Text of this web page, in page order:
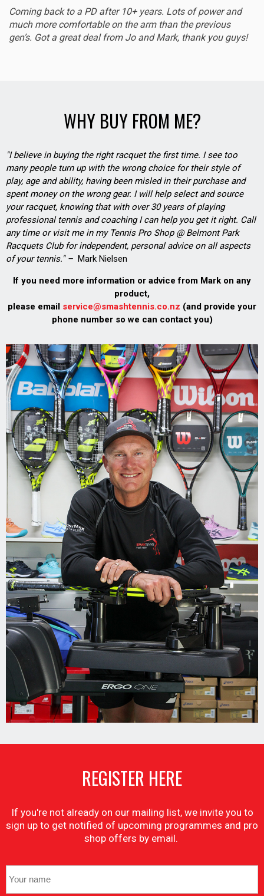
Coming back to a PD after 10+ years. Lots of power and
much more comfortable on the arm than the previous
gen’s. Got a great deal from Jo and Mark, thank you guys!
WHY BUY FROM ME?
"I believe in buying the right racquet the first time. I see too
many people turn up with the wrong choice for their style of
play, age and ability, having been misled in their purchase and
spent money on the wrong gear. I will help select and source
your racquet, knowing that with over 30 years of playing
professional tennis and coaching I can help you get it right. Call
any time or visit me in my Tennis Pro Shop @ Belmont Park
Racquets Club for independent, personal advice on all aspects
of your tennis." – Mark Nielsen
If you need more information or advice from Mark on any
product,
please email service@smashtennis.co.nz (and provide your
phone number so we can contact you)
REGISTER HERE
If you're not already on our mailing list, we invite you to
sign up to get notified of upcoming programmes and pro
shop offers by email.